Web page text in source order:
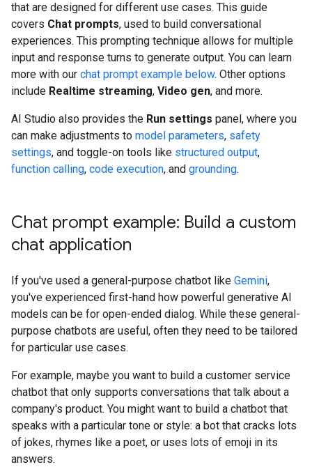
that are designed for different use cases. This guide
covers Chat prompts, used to build conversational
experiences. This prompting technique allows for multiple
input and response turns to generate output. You can learn
more with our chat prompt example below. Other options
include Realtime streaming, Video gen, and more.
AI Studio also provides the Run settings panel, where you
can make adjustments to model parameters, safety
settings, and toggle-on tools like structured output,
function calling, code execution, and grounding.
Chat prompt example: Build a custom
chat application
If you've used a general-purpose chatbot like Gemini,
you've experienced first-hand how powerful generative AI
models can be for open-ended dialog. While these general-
purpose chatbots are useful, often they need to be tailored
for particular use cases.
For example, maybe you want to build a customer service
chatbot that only supports conversations that talk about a
company's product. You might want to build a chatbot that
speaks with a particular tone or style: a bot that cracks lots
of jokes, rhymes like a poet, or uses lots of emoji in its
answers.